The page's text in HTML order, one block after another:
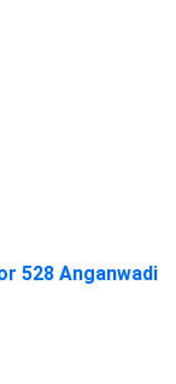
528 Anganwadi